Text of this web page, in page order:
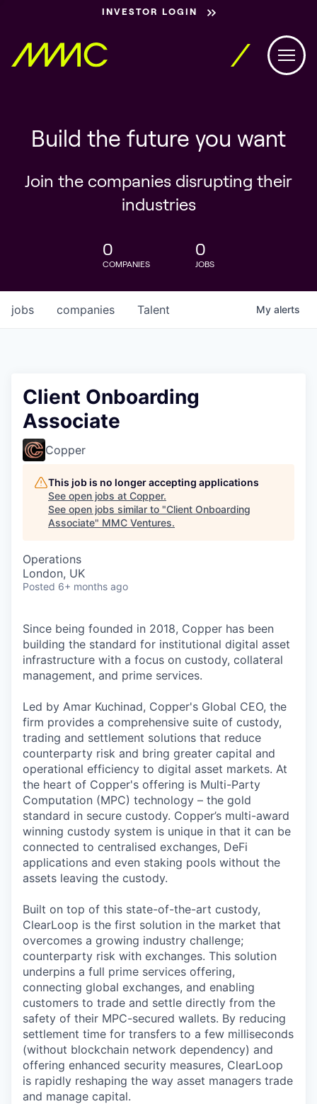
INVESTOR LOGIN
Build the future you want
Join the companies disrupting their
industries
0
COMPANIES
0
JOBS
jobs companies Talent My alerts
Client Onboarding
Associate
Copper
This job is no longer accepting applications
See open jobs at Copper.
See open jobs similar to "Client Onboarding
Associate" MMC Ventures.
Operations
London, UK
Posted 6+ months ago
Since being founded in 2018, Copper has been
building the standard for institutional digital asset
infrastructure with a focus on custody, collateral
management, and prime services.
Led by Amar Kuchinad, Copper's Global CEO, the
firm provides a comprehensive suite of custody,
trading and settlement solutions that reduce
counterparty risk and bring greater capital and
operational efficiency to digital asset markets. At
the heart of Copper's offering is Multi-Party
Computation (MPC) technology – the gold
standard in secure custody. Copper’s multi-award
winning custody system is unique in that it can be
connected to centralised exchanges, DeFi
applications and even staking pools without the
assets leaving the custody.
Built on top of this state-of-the-art custody,
ClearLoop is the first solution in the market that
overcomes a growing industry challenge;
counterparty risk with exchanges. This solution
underpins a full prime services offering,
connecting global exchanges, and enabling
customers to trade and settle directly from the
safety of their MPC-secured wallets. By reducing
settlement time for transfers to a few milliseconds
(without blockchain network dependency) and
offering enhanced security measures, ClearLoop
is rapidly reshaping the way asset managers trade
and manage capital.